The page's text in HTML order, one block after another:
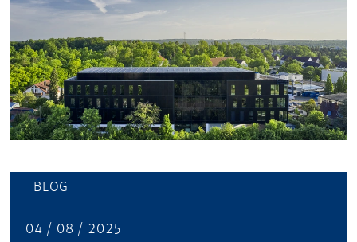
BLOG
04 / 08 / 2025